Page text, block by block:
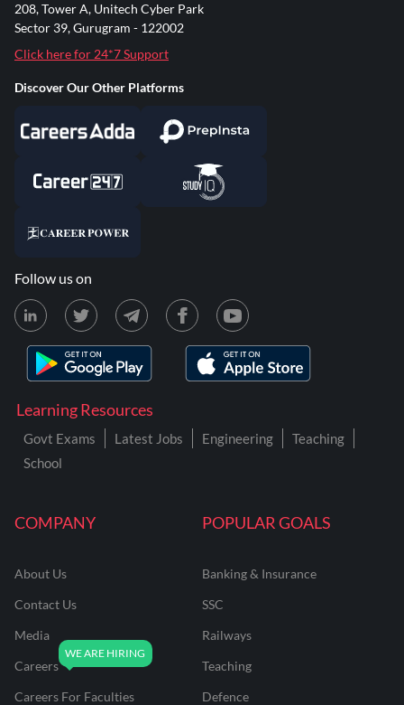
COMPANY
About Us
Contact Us
Media
Careers
Careers For Faculties
POPULAR GOALS
Banking & Insurance
SSC
Railways
Teaching
Defence
Learning Resources
Govt Exams Latest Jobs Engineering
Teaching
School
208, Tower A, Unitech Cyber Park
Sector 39, Gurugram - 122002
Click here for 24*7 Support
Discover Our Other Platforms
Follow us on